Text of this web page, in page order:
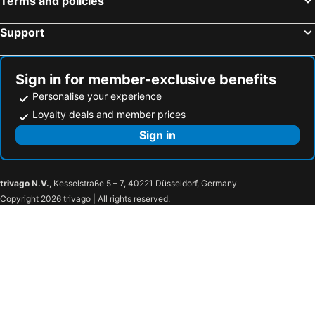
Tourrettes, bed and breakfasts
Callian, bed and breakfasts
La Motte, bed and breakfasts
Support
Sign in for member-exclusive benefits
Personalise your experience
Loyalty deals and member prices
Sign in
trivago N.V., Kesselstraße 5 – 7, 40221 Düsseldorf, Germany
Copyright 2026 trivago | All rights reserved.